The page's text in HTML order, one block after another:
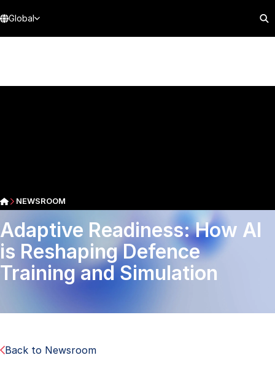
Global
NEWSROOM
Adaptive Readiness: How AI
is Reshaping Defence
Training and Simulation
Back to Newsroom